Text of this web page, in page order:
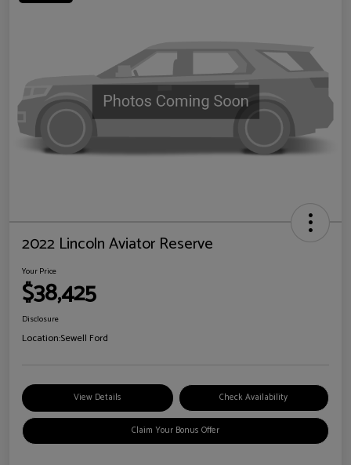
2022 Lincoln Aviator Reserve
Your Price
$38,425
Disclosure
Location:Sewell Ford
View Details Check Availability
Claim Your Bonus Offer